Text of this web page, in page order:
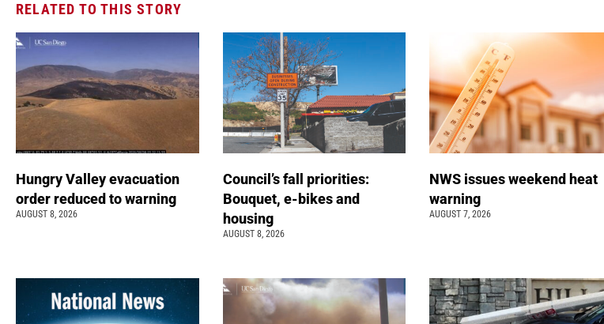
RELATED TO THIS STORY
Hungry Valley evacuation
order reduced to warning
AUGUST 8, 2026
Council’s fall priorities:
Bouquet, e-bikes and
housing
AUGUST 8, 2026
NWS issues weekend heat
warning
AUGUST 7, 2026